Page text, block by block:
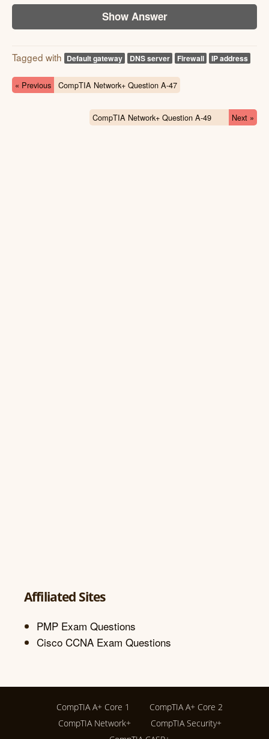
Show Answer
Tagged with Default gateway DNS server Firewall IP address
« Previous CompTIA Network+ Question A-47
CompTIA Network+ Question A-49 Next »
Affiliated Sites
PMP Exam Questions
Cisco CCNA Exam Questions
CompTIA A+ Core 1
CompTIA A+ Core 2
CompTIA Network+
CompTIA Security+